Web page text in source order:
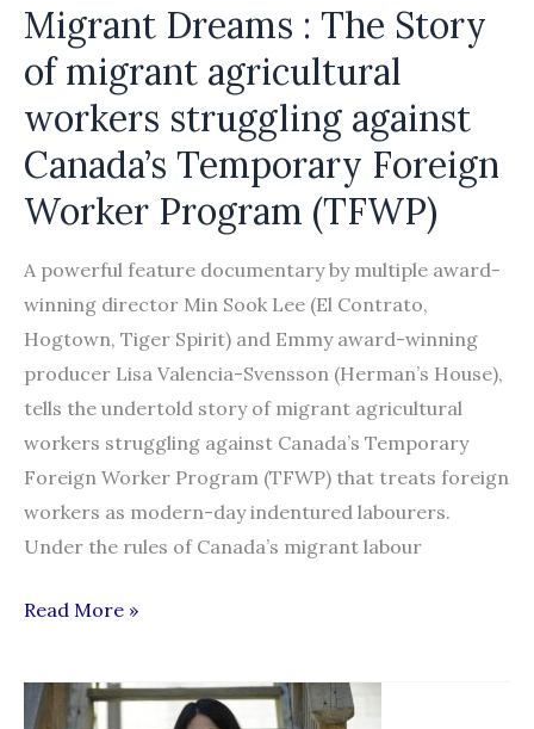
Migrant Dreams : The Story
of migrant agricultural
workers struggling against
Canada’s Temporary Foreign
Worker Program (TFWP)
A powerful feature documentary by multiple award-
winning director Min Sook Lee (El Contrato,
Hogtown, Tiger Spirit) and Emmy award-winning
producer Lisa Valencia-Svensson (Herman’s House),
tells the undertold story of migrant agricultural
workers struggling against Canada’s Temporary
Foreign Worker Program (TFWP) that treats foreign
workers as modern-day indentured labourers.
Under the rules of Canada’s migrant labour
Migrant
:
The
Read More »